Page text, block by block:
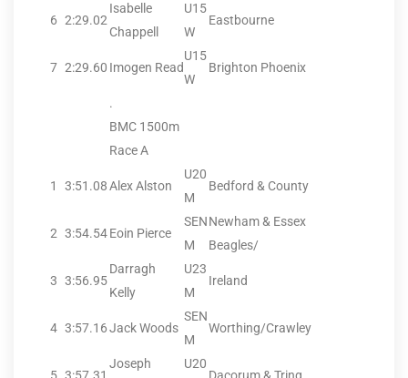
6 2:29.02
Isabelle
Chappell
U15
W
Eastbourne
7 2:29.60 Imogen Read
U15
W
Brighton Phoenix
.
BMC 1500m
Race A
1 3:51.08Alex Alston
U20
M
Bedford & County
2 3:54.54Eoin Pierce
SEN
M
Newham & Essex
Beagles/
3 3:56.95
Darragh
Kelly
U23
M
Ireland
4 3:57.16Jack Woods
SEN
M
Worthing/Crawley
Joseph
U20